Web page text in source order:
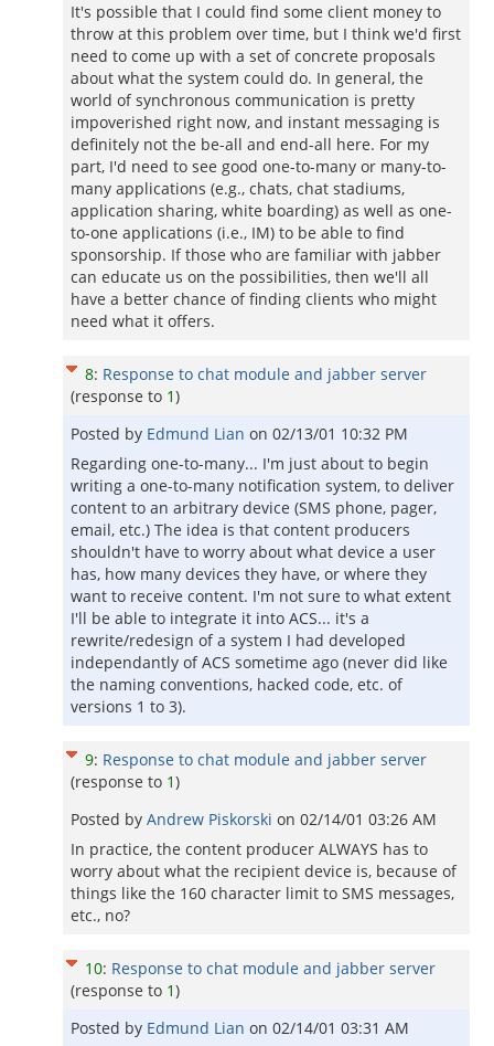
It's possible that I could find some client money to
throw at this problem over time, but I think we'd first
need to come up with a set of concrete proposals
about what the system could do. In general, the
world of synchronous communication is pretty
impoverished right now, and instant messaging is
definitely not the be-all and end-all here. For my
part, I'd need to see good one-to-many or many-to-
many applications (e.g., chats, chat stadiums,
application sharing, white boarding) as well as one-
to-one applications (i.e., IM) to be able to find
sponsorship. If those who are familiar with jabber
can educate us on the possibilities, then we'll all
have a better chance of finding clients who might
need what it offers.
8: Response to chat module and jabber server
(response to 1)
Posted by Edmund Lian on 02/13/01 10:32 PM
Regarding one-to-many... I'm just about to begin
writing a one-to-many notification system, to deliver
content to an arbitrary device (SMS phone, pager,
email, etc.) The idea is that content producers
shouldn't have to worry about what device a user
has, how many devices they have, or where they
want to receive content. I'm not sure to what extent
I'll be able to integrate it into ACS... it's a
rewrite/redesign of a system I had developed
independantly of ACS sometime ago (never did like
the naming conventions, hacked code, etc. of
versions 1 to 3).
9: Response to chat module and jabber server
(response to 1)
Posted by Andrew Piskorski on 02/14/01 03:26 AM
In practice, the content producer ALWAYS has to
worry about what the recipient device is, because of
things like the 160 character limit to SMS messages,
etc., no?
10: Response to chat module and jabber server
(response to 1)
Posted by Edmund Lian on 02/14/01 03:31 AM